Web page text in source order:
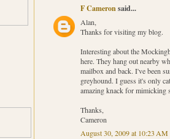
F Cameronsaid...
Alan,
Thanks for visiting my blog.
Interesting about the
here. They hang out nearby
mailbox and back. I've been
greyhound. I guess it's only
amazing knack for mimicking
Thanks,
Cameron
August 30, 2009 at 10:23 AM